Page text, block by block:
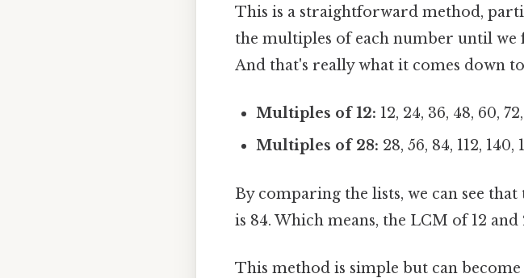
This is a straightforward method,
the multiples of each number until
And that's really what it comes down
Multiples of 12: 12, 24, 36, 48, 60,
Multiples of 28: 28, 56, 84, 112, 140,
By comparing the lists, we can see
is 84. Which means, the LCM of 12 and
This method is simple but can